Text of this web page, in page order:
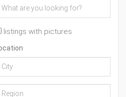
listings with pictures